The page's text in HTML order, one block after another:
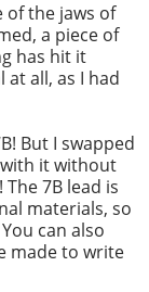
of the jaws of
a piece of
has hit it
all, as I had
But I swapped
it without
7B lead is
materials, so
can also
made to write